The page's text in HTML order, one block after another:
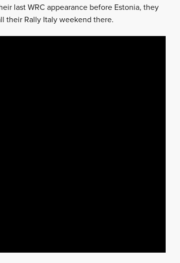
last WRC appearance before Estonia, they
their Rally Italy weekend there.